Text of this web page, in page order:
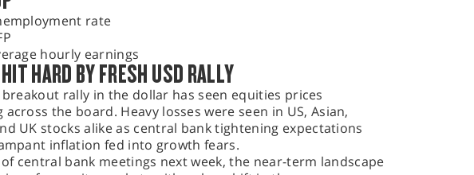
rate
hourly earnings
HARD BY FRESH USD RALLY
breakout rally in the dollar has seen equities prices
the board. Heavy losses were seen in US, Asian,
UK stocks alike as central bank tightening expectations
inflation fed into growth fears.
central bank meetings next week, the near-term landscape